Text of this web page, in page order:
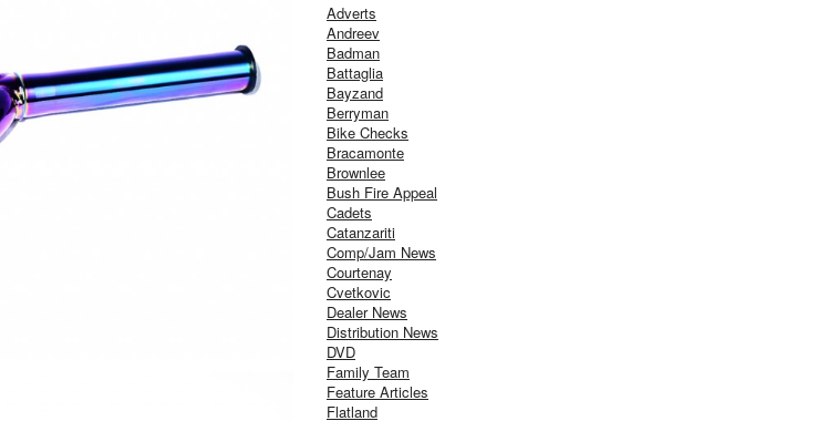
Adverts
Andreev
Badman
Battaglia
Bayzand
Berryman
Bike Checks
Bracamonte
Brownlee
Bush Fire Appeal
Cadets
Catanzariti
Comp/Jam News
Courtenay
Cvetkovic
Dealer News
Distribution News
DVD
Family Team
Feature Articles
Flatland